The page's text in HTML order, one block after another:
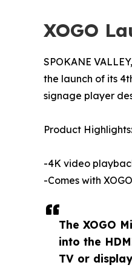
XOGO
The XOGO
into the
TV or
SPOKANE
the launch of its
signage player
Product Highlights:
-4K video
-Comes with